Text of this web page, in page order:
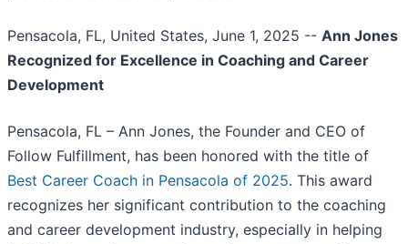
Pensacola, FL, United States, June 1, 2025 -- Ann Jones
Recognized for Excellence in Coaching and Career
Development
Pensacola, FL – Ann Jones, the Founder and CEO of
Follow Fulfillment, has been honored with the title of
Best Career Coach in Pensacola of 2025. This award
recognizes her significant contribution to the coaching
and career development industry, especially in helping